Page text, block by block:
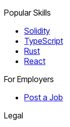
Popular Skills
Solidity
TypeScript
Rust
React
For Employers
Post a Job
Legal